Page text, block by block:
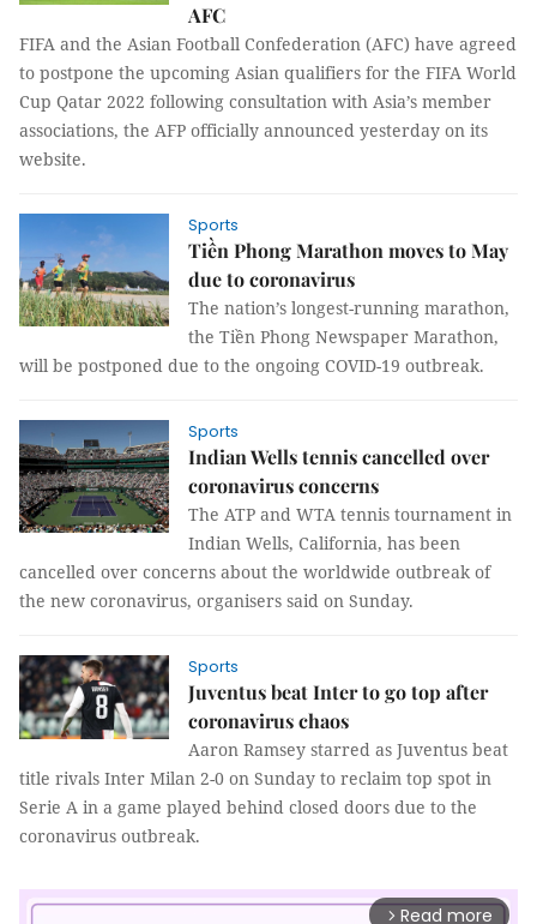
AFC
FIFA and the Asian Football Confederation (AFC) have agreed
to postpone the upcoming Asian qualifiers for the FIFA World
Cup Qatar 2022 following consultation with Asia’s member
associations, the AFP officially announced yesterday on its
website.
Sports
Tiền Phong Marathon moves to May
due to coronavirus
The nation’s longest-running marathon,
the Tiền Phong Newspaper Marathon,
will be postponed due to the ongoing COVID-19 outbreak.
Sports
Indian Wells tennis cancelled over
coronavirus concerns
The ATP and WTA tennis tournament in
Indian Wells, California, has been
cancelled over concerns about the worldwide outbreak of
the new coronavirus, organisers said on Sunday.
Sports
Juventus beat Inter to go top after
coronavirus chaos
Aaron Ramsey starred as Juventus beat
title rivals Inter Milan 2-0 on Sunday to reclaim top spot in
Serie A in a game played behind closed doors due to the
coronavirus outbreak.
arrow_forward_ios Read more